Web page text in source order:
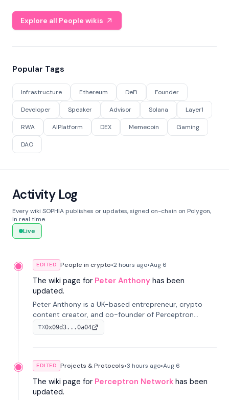
Explore all People wikis
Popular Tags
Infrastructure Ethereum DeFi Founder
Developer Speaker Advisor Solana Layer1
RWA AIPlatform DEX Memecoin Gaming
DAO
Activity Log
Every wiki SOPHIA publishes or updates, signed on-chain on Polygon,
in real time.
Live
EDITED People in crypto•2 hours ago•Aug 6
The wiki page for Peter Anthony has been
updated.
Peter Anthony is a UK-based entrepreneur, crypto
content creator, and co-founder of Perceptron
Network. He's recognized for founding 'The House of
Crypto' YouTube channel and co-founding AphX
TX0x09d3...0a04
EDITED Projects & Protocols•3 hours ago•Aug 6
The wiki page for Perceptron Network has been
updated.